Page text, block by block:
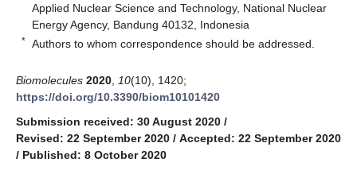
Applied Nuclear Science and Technology, National Nuclear
Energy Agency, Bandung 40132, Indonesia
* Authors to whom correspondence should be addressed.
Biomolecules 2020 10(10), 1420;
https://doi.org/10.3390/biom10101420
Submission received: 30 August 2020 /
Revised: 22 September 2020 / Accepted: 22 September 2020
/ Published: 8 October 2020